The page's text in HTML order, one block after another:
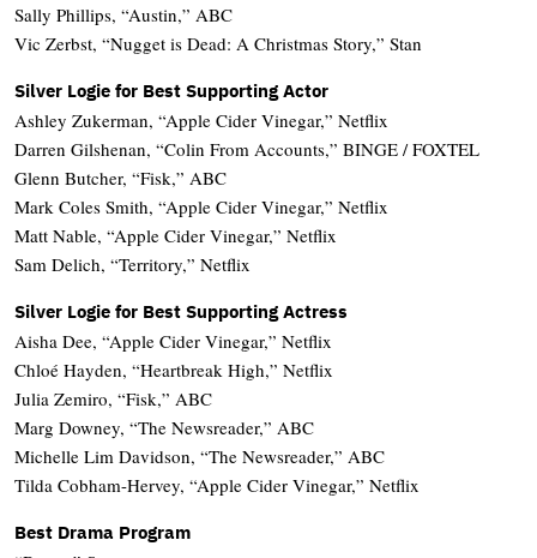
Sally Phillips, “Austin,” ABC
Vic Zerbst, “Nugget is Dead: A Christmas Story,” Stan
Silver Logie for Best Supporting Actor
Ashley Zukerman, “Apple Cider Vinegar,” Netflix
Darren Gilshenan, “Colin From Accounts,” BINGE / FOXTEL
Glenn Butcher, “Fisk,” ABC
Mark Coles Smith, “Apple Cider Vinegar,” Netflix
Matt Nable, “Apple Cider Vinegar,” Netflix
Sam Delich, “Territory,” Netflix
Silver Logie for Best Supporting Actress
Aisha Dee, “Apple Cider Vinegar,” Netflix
Chloé Hayden, “Heartbreak High,” Netflix
Julia Zemiro, “Fisk,” ABC
Marg Downey, “The Newsreader,” ABC
Michelle Lim Davidson, “The Newsreader,” ABC
Tilda Cobham-Hervey, “Apple Cider Vinegar,” Netflix
Best Drama Program